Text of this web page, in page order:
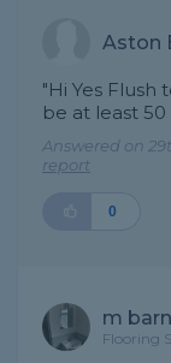
Aston
"Hi Yes Flush
be at least
Answered on
report
0
m
Flooring